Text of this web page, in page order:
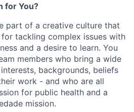
for You?
part of a creative culture that
tackling complex issues with
and a desire to learn. You
members who bring a wide
backgrounds, beliefs
work - and who are all
for public health and a
mission.